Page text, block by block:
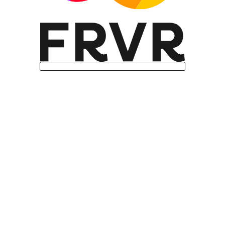
support (Intl.Segmenter)
User agent: Mozilla/5.0 (Linux; Android
14; Pixel 8) AppleWebKit/537.36
(KHTML, like Gecko) Chrome/131.0.0.0
Mobile Safari/537.36; ClaudeBot/1.0;